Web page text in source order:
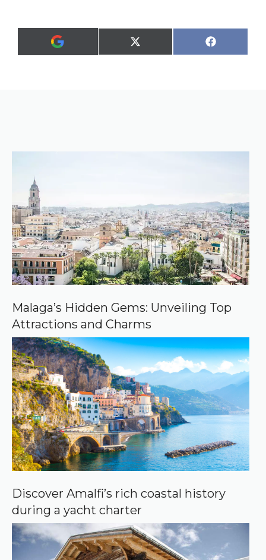
A
d
o
u
r
c
e
o
n
G
o
g
l
e
Share
on
X
(
Share
on
F
a
Malaga’s Hidden Gems: Unveiling Top
Attractions and Charms
Discover Amalfi’s rich coastal history
during a yacht charter